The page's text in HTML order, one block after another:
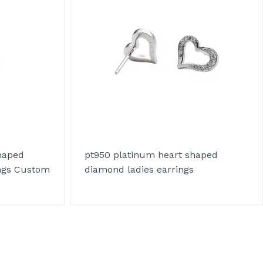
Custom
pt950 platinum heart shaped
diamond ladies earrings